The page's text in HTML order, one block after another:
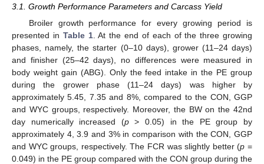
3.1. Growth Performance Parameters and Carcass Yield
Broiler growth performance for every growing period is
presented in Table 1. At the end of each of the three growing
phases, namely, the starter (0–10 days), grower (11–24 days)
and finisher (25–42 days), no differences were measured in
body weight gain (ABG). Only the feed intake in the PE group
during the grower phase (11–24 days) was higher by
approximately 5.45, 7.35 and 8%, compared to the CON, GGP
and WYC groups, respectively. Moreover, the BW on the 42nd
day numerically increased (p> 0.05) in the PE group by
approximately 4, 3.9 and 3% in comparison with the CON, GGP
and WYC groups, respectively. The FCR was slightly better (p =
0.049) in the PE group compared with the CON group during the